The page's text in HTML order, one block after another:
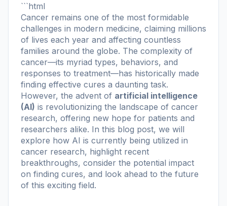
```html
Cancer remains one of the most formidable
challenges in modern medicine, claiming millions
of lives each year and affecting countless
families around the globe. The complexity of
cancer—its myriad types, behaviors, and
responses to treatment—has historically made
finding effective cures a daunting task.
However, the advent of artificial intelligence
(AI) is revolutionizing the landscape of cancer
research, offering new hope for patients and
researchers alike. In this blog post, we will
explore how AI is currently being utilized in
cancer research, highlight recent
breakthroughs, consider the potential impact
on finding cures, and look ahead to the future
of this exciting field.